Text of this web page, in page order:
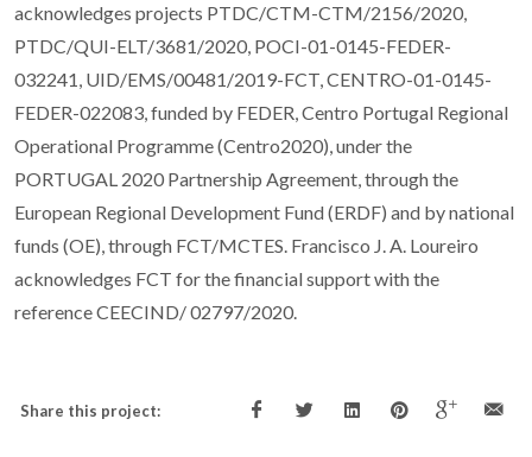
acknowledges projects PTDC/CTM-CTM/2156/2020,
PTDC/QUI-ELT/3681/2020, POCI-01-0145-FEDER-
032241, UID/EMS/00481/2019-FCT, CENTRO-01-0145-
FEDER-022083, funded by FEDER, Centro Portugal Regional
Operational Programme (Centro2020), under the
PORTUGAL 2020 Partnership Agreement, through the
European Regional Development Fund (ERDF) and by national
funds (OE), through FCT/MCTES. Francisco J. A. Loureiro
acknowledges FCT for the financial support with the
reference CEECIND/ 02797/2020.
Share this project: